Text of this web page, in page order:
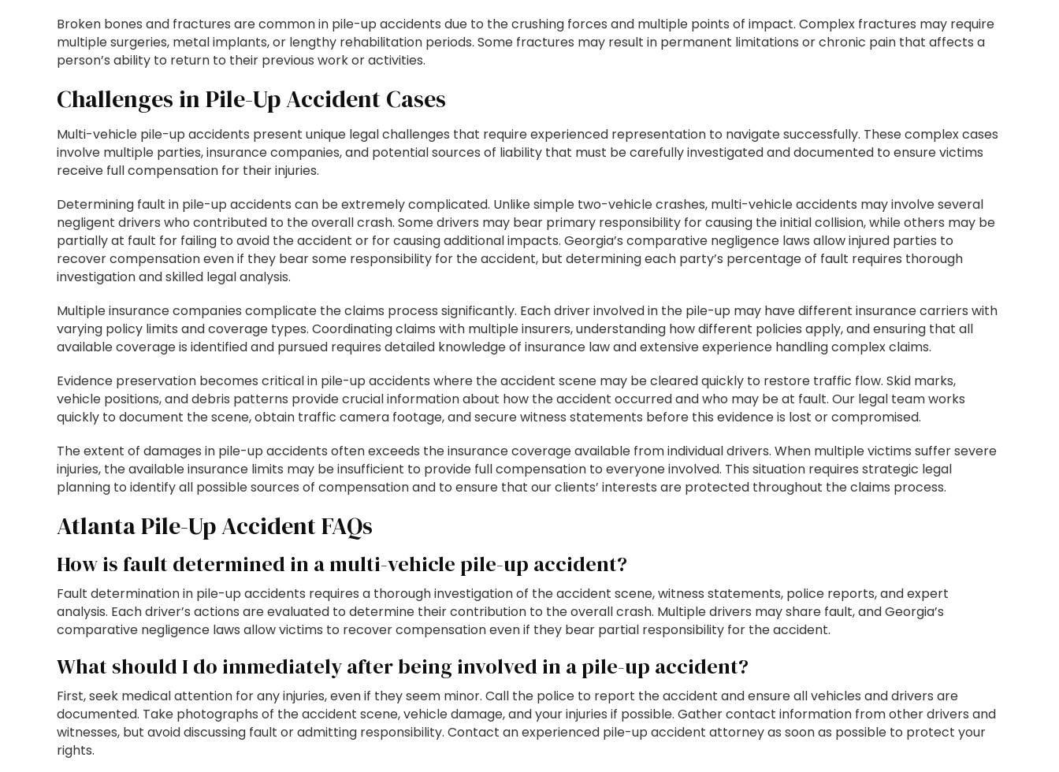
Broken bones and fractures are common in pile-up accidents due to the crushing forces and multiple points of impact. Complex fractures may require
multiple surgeries, metal implants, or lengthy rehabilitation periods. Some fractures may result in permanent limitations or chronic pain that affects a
person’s ability to return to their previous work or activities.
Challenges in Pile-Up Accident Cases
Multi-vehicle pile-up accidents present unique legal challenges that require experienced representation to navigate successfully. These complex cases
involve multiple parties, insurance companies, and potential sources of liability that must be carefully investigated and documented to ensure victims
receive full compensation for their injuries.
Determining fault in pile-up accidents can be extremely complicated. Unlike simple two-vehicle crashes, multi-vehicle accidents may involve several
negligent drivers who contributed to the overall crash. Some drivers may bear primary responsibility for causing the initial collision, while others may be
partially at fault for failing to avoid the accident or for causing additional impacts. Georgia’s comparative negligence laws allow injured parties to
recover compensation even if they bear some responsibility for the accident, but determining each party’s percentage of fault requires thorough
investigation and skilled legal analysis.
Multiple insurance companies complicate the claims process significantly. Each driver involved in the pile-up may have different insurance carriers with
varying policy limits and coverage types. Coordinating claims with multiple insurers, understanding how different policies apply, and ensuring that all
available coverage is identified and pursued requires detailed knowledge of insurance law and extensive experience handling complex claims.
Evidence preservation becomes critical in pile-up accidents where the accident scene may be cleared quickly to restore traffic flow. Skid marks,
vehicle positions, and debris patterns provide crucial information about how the accident occurred and who may be at fault. Our legal team works
quickly to document the scene, obtain traffic camera footage, and secure witness statements before this evidence is lost or compromised.
The extent of damages in pile-up accidents often exceeds the insurance coverage available from individual drivers. When multiple victims suffer severe
injuries, the available insurance limits may be insufficient to provide full compensation to everyone involved. This situation requires strategic legal
planning to identify all possible sources of compensation and to ensure that our clients’ interests are protected throughout the claims process.
Atlanta Pile-Up Accident FAQs
How is fault determined in a multi-vehicle pile-up accident?
Fault determination in pile-up accidents requires a thorough investigation of the accident scene, witness statements, police reports, and expert
analysis. Each driver’s actions are evaluated to determine their contribution to the overall crash. Multiple drivers may share fault, and Georgia’s
comparative negligence laws allow victims to recover compensation even if they bear partial responsibility for the accident.
What should I do immediately after being involved in a pile-up accident?
First, seek medical attention for any injuries, even if they seem minor. Call the police to report the accident and ensure all vehicles and drivers are
documented. Take photographs of the accident scene, vehicle damage, and your injuries if possible. Gather contact information from other drivers and
witnesses, but avoid discussing fault or admitting responsibility. Contact an experienced pile-up accident attorney as soon as possible to protect your
rights.